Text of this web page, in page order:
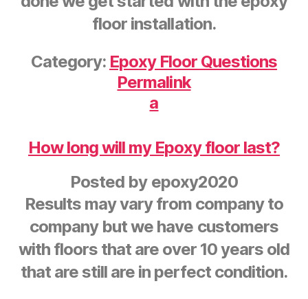
floor installation.
Category: Epoxy Floor Questions
Permalink
a
How long will my Epoxy floor last?
Posted by epoxy2020
Results may vary from company to
company but we have customers
with floors that are over 10 years old
that are still are in perfect condition.